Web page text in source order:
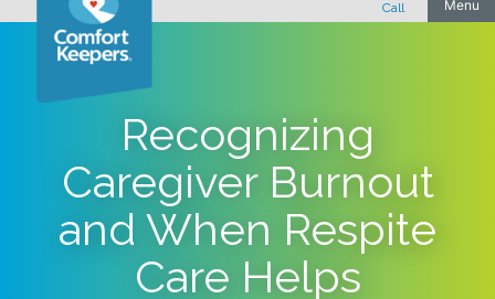
Recognizing
Caregiver Burnout
and When Respite
Care Helps